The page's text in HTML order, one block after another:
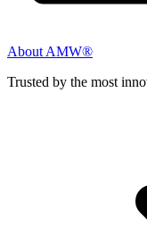
About AMW®
Trusted by the most